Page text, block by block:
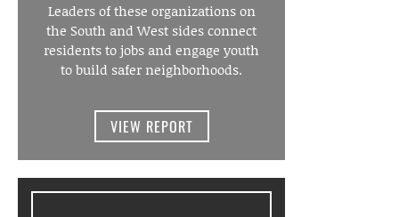
Leaders of these organizations on
the South and West sides connect
residents to jobs and engage youth
to build safer neighborhoods.
VIEW REPORT